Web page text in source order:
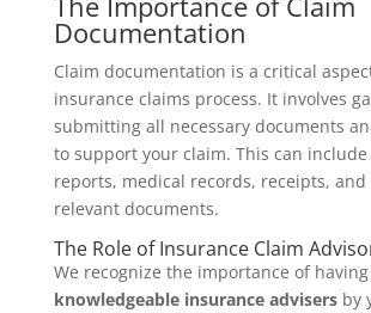
Documentation
Claim documentation is a critical
insurance claims process. It involves
submitting all necessary documents
to support your claim. This can include
reports, medical records, receipts,
relevant documents.
The Role of Insurance Claim
We recognize the importance of having
knowledgeable insurance advisersby